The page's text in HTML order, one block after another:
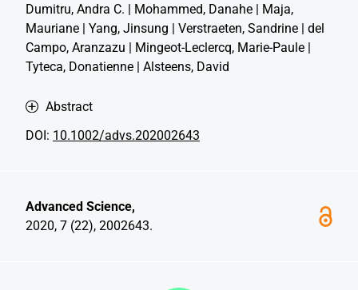
Dumitru, Andra C. | Mohammed, Danahe | Maja,
Mauriane | Yang, Jinsung | Verstraeten, Sandrine | del
Campo, Aranzazu | Mingeot-Leclercq, Marie-Paule |
Tyteca, Donatienne | Alsteens, David
Abstract
DOI: 10.1002/advs.202002643
Advanced Science,
2020, 7 (22), 2002643.